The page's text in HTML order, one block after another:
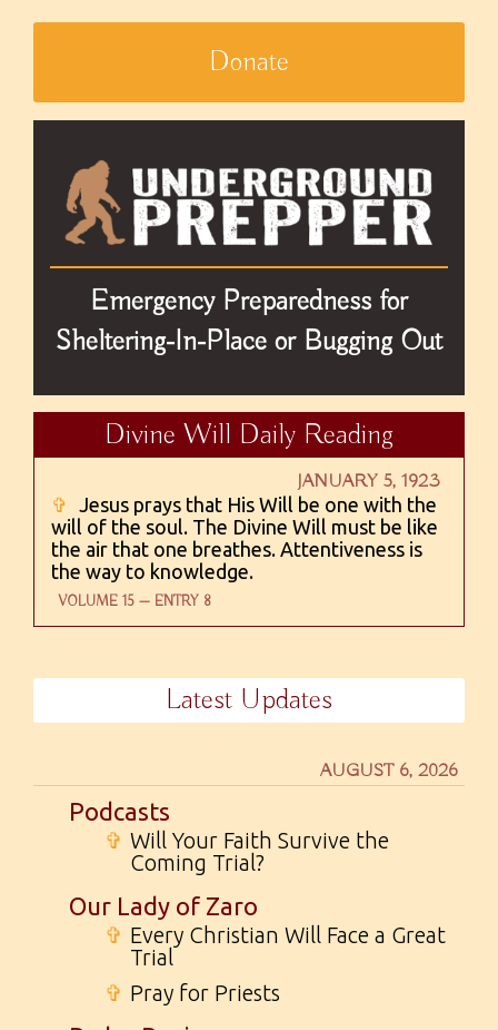
Donate
Emergency Preparedness for
Sheltering-In-Place or Bugging Out
Divine Will Daily Reading
JANUARY 5, 1923
✞ Jesus prays that His Will be one with the
will of the soul. The Divine Will must be like
the air that one breathes. Attentiveness is
the way to knowledge.
VOLUME 15 — ENTRY 8
Latest Updates
AUGUST 6, 2026
Podcasts
✞ Will Your Faith Survive the
Coming Trial?
Our Lady of Zaro
✞ Every Christian Will Face a Great
Trial
✞ Pray for Priests